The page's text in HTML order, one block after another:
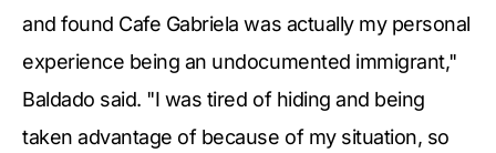
and found Cafe Gabriela was actually my personal
experience being an undocumented immigrant,"
Baldado said. "I was tired of hiding and being
taken advantage of because of my situation, so